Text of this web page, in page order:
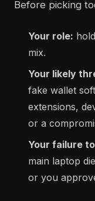
Before picking
Your role:
mix.
Your likely
fake wallet
extensions,
or a
Your failure
main laptop
or you